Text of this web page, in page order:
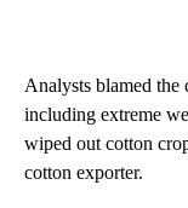
Analysts blamed the
including extreme
wiped out cotton
cotton exporter.